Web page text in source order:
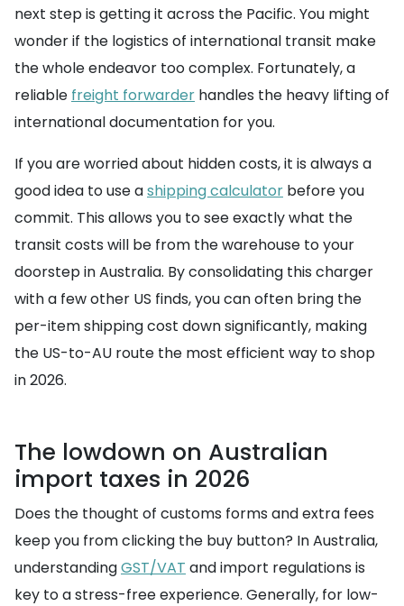
next step is getting it across the Pacific. You might
wonder if the logistics of international transit make
the whole endeavor too complex. Fortunately, a
reliable freight forwarder handles the heavy lifting of
international documentation for you.
If you are worried about hidden costs, it is always a
good idea to use ashipping calculator before you
commit. This allows you to see exactly what the
transit costs will be from the warehouse to your
doorstep in Australia. By consolidating this charger
with a few other US finds, you can often bring the
per-item shipping cost down significantly, making
the US-to-AU route the most efficient way to shop
in 2026.
The lowdown on Australian
import taxes in 2026
Does the thought of customs forms and extra fees
keep you from clicking the buy button? In Australia,
understandingGST/VAT and import regulations is
key to a stress-free experience. Generally, for low-